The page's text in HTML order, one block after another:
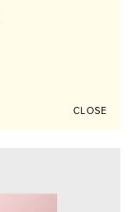
CLOSE